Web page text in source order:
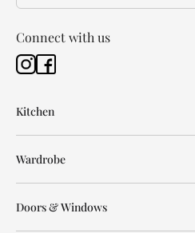
Connect with us
Kitchen
Wardrobe
Doors & Windows